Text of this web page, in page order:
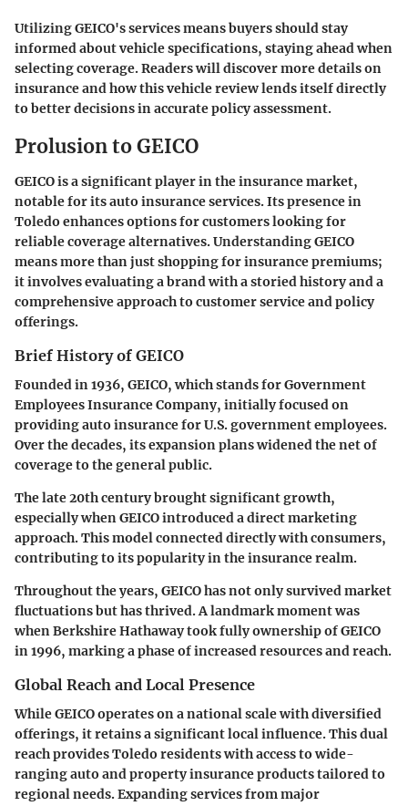
Utilizing GEICO's services means buyers should stay
informed about vehicle specifications, staying ahead when
selecting coverage. Readers will discover more details on
insurance and how this vehicle review lends itself directly
to better decisions in accurate policy assessment.
Prolusion to GEICO
GEICO is a significant player in the insurance market,
notable for its auto insurance services. Its presence in
Toledo enhances options for customers looking for
reliable coverage alternatives. Understanding GEICO
means more than just shopping for insurance premiums;
it involves evaluating a brand with a storied history and a
comprehensive approach to customer service and policy
offerings.
Brief History of GEICO
Founded in 1936, GEICO, which stands for Government
Employees Insurance Company, initially focused on
providing auto insurance for U.S. government employees.
Over the decades, its expansion plans widened the net of
coverage to the general public.
The late 20th century brought significant growth,
especially when GEICO introduced a direct marketing
approach. This model connected directly with consumers,
contributing to its popularity in the insurance realm.
Throughout the years, GEICO has not only survived market
fluctuations but has thrived. A landmark moment was
when Berkshire Hathaway took fully ownership of GEICO
in 1996, marking a phase of increased resources and reach.
Global Reach and Local Presence
While GEICO operates on a national scale with diversified
offerings, it retains a significant local influence. This dual
reach provides Toledo residents with access to wide-
ranging auto and property insurance products tailored to
regional needs. Expanding services from major